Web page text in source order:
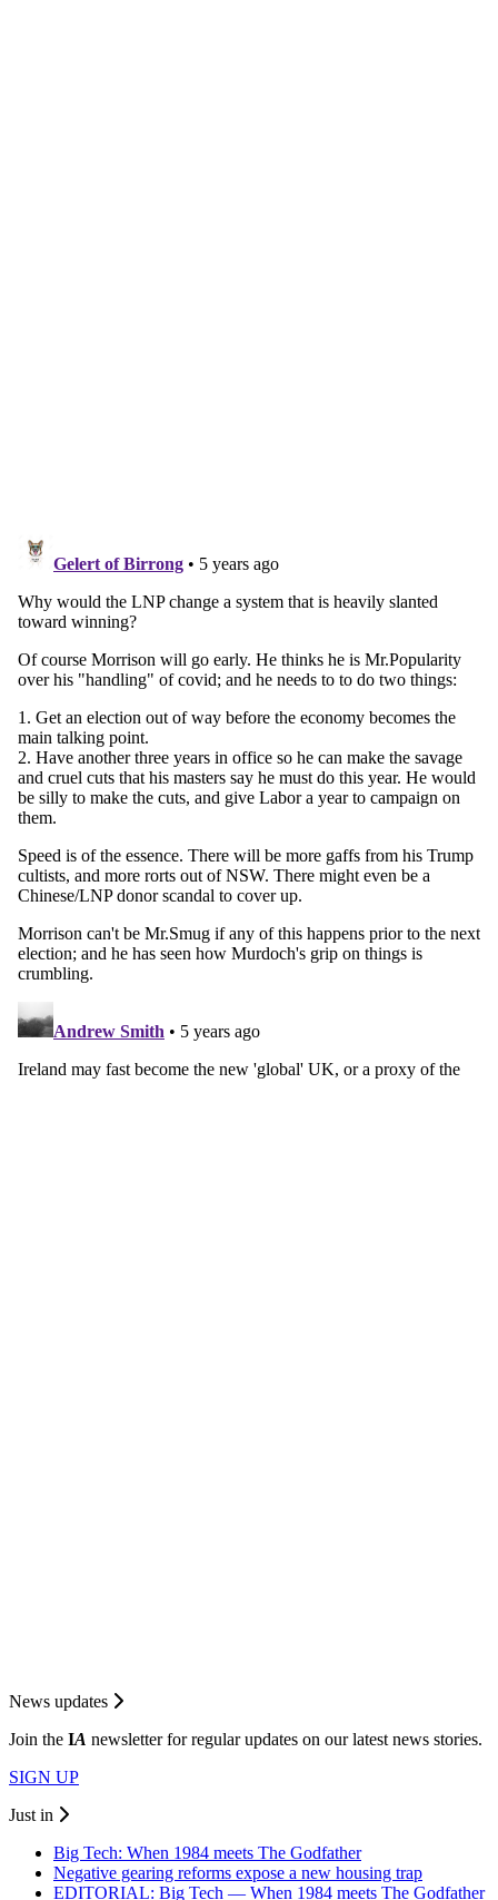
News updates
Join the IA newsletter for regular updates on our latest news stories.
SIGN UP
Just in
Big Tech: When 1984 meets The Godfather
Negative gearing reforms expose a new housing trap
EDITORIAL: Big Tech — When 1984 meets The Godfather